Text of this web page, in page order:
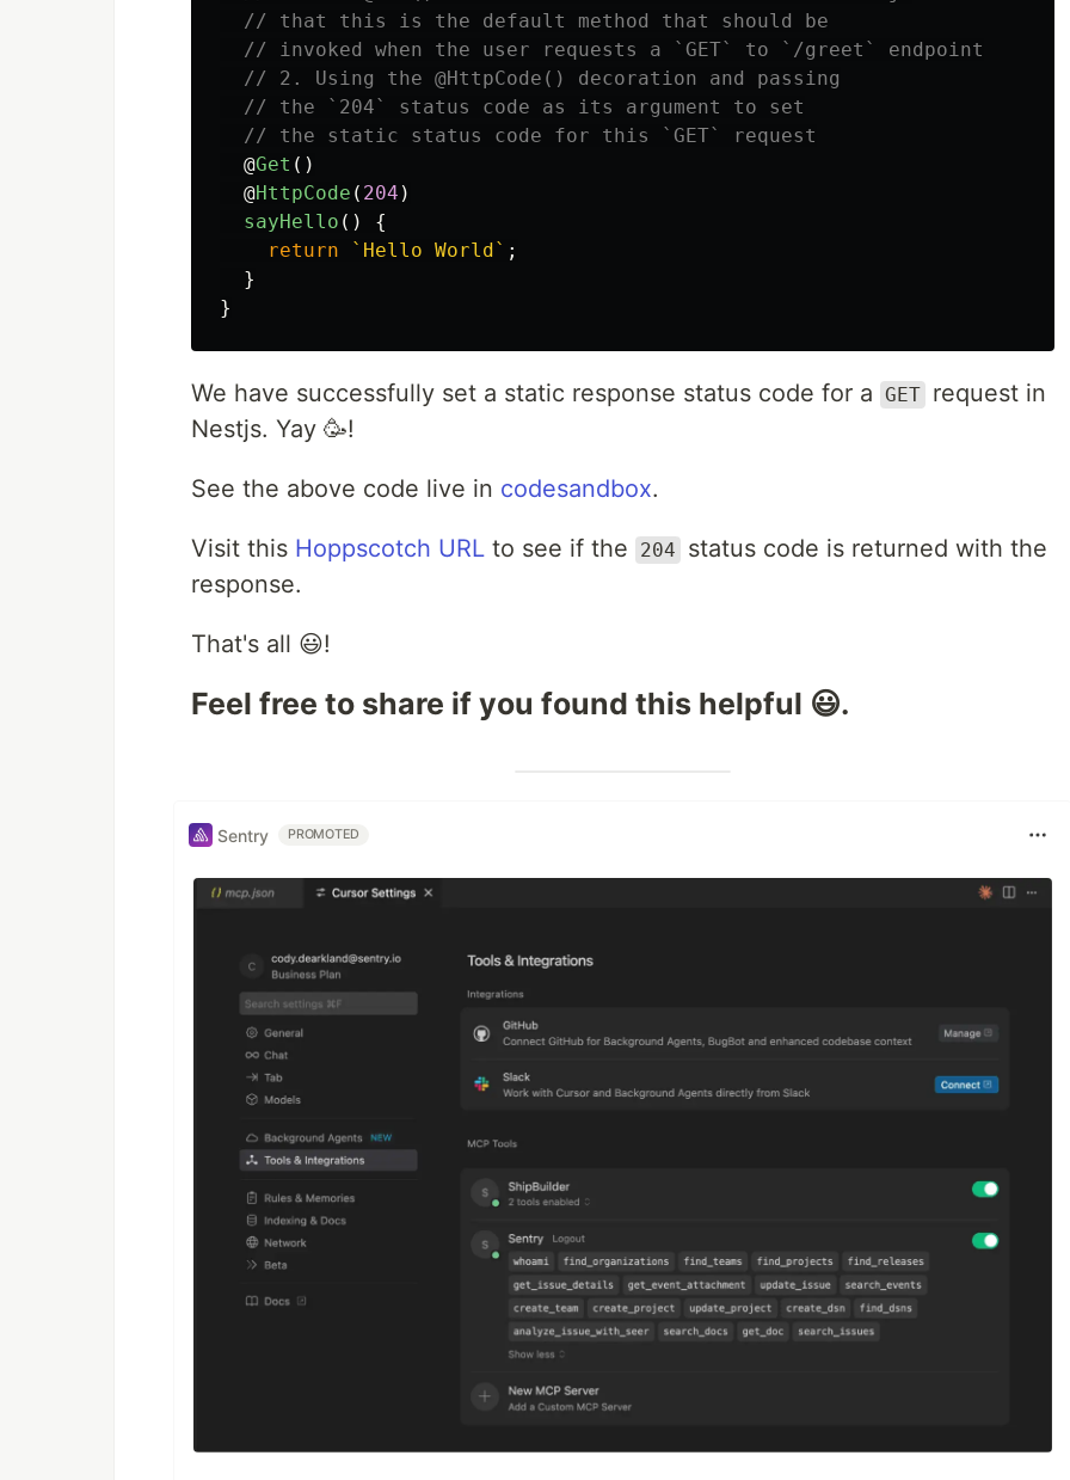
// that this is the default method that should be
// invoked when the user requests a `GET` to `/greet` endpoint
// 2. Using the @HttpCode() decoration and passing
// the `204` status code as its argument to set
// the static status code for this `GET` request
@Get ()
@HttpCode ( 204 )
sayHello ()
{
return
`Hello World` ;
}
}
We have successfully set a static response status code for a GET request in
Nestjs. Yay 🥳!
See the above code live in codesandbox.
Visit this Hoppscotch URL to see if the 204
status code is returned with the
response.
That's all 😃!
Feel free to share if you found this helpful 😃.
Sentry PROMOTED